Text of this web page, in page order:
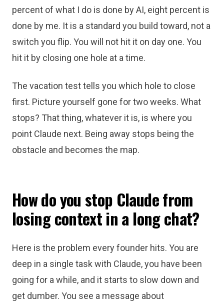
percent of what I do is done by AI, eight percent is
done by me. It is a standard you build toward, not a
switch you flip. You will not hit it on day one. You
hit it by closing one hole at a time.
The vacation test tells you which hole to close
first. Picture yourself gone for two weeks. What
stops? That thing, whatever it is, is where you
point Claude next. Being away stops being the
obstacle and becomes the map.
How do you stop Claude from
losing context in a long chat?
Here is the problem every founder hits. You are
deep in a single task with Claude, you have been
going for a while, and it starts to slow down and
get dumber. You see a message about